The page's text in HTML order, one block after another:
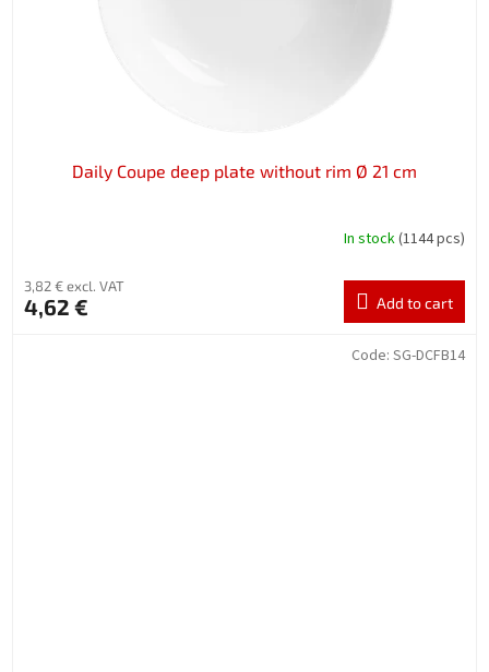
Daily Coupe deep plate without rim Ø 21 cm
In stock(1144 pcs)
3,82 € excl. VAT
4,62 € Add to cart
Code: SG-DCFB14